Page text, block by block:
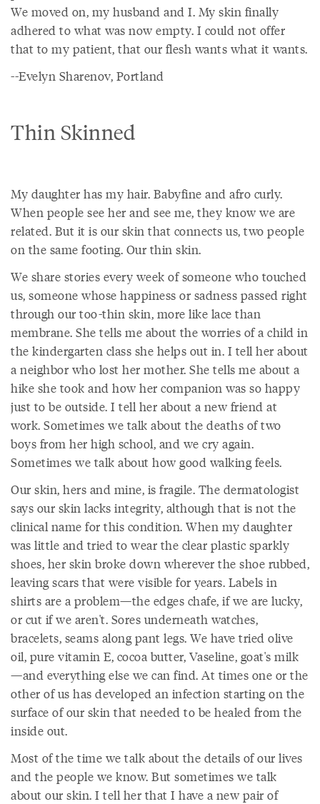
We moved on, my husband and I. My skin finally
adhered to what was now empty. I could not offer
that to my patient, that our flesh wants what it wants.
--Evelyn Sharenov, Portland
Thin Skinned
My daughter has my hair. Babyfine and afro curly.
When people see her and see me, they know we are
related. But it is our skin that connects us, two people
on the same footing. Our thin skin.
We share stories every week of someone who touched
us, someone whose happiness or sadness passed right
through our too-thin skin, more like lace than
membrane. She tells me about the worries of a child in
the kindergarten class she helps out in. I tell her about
a neighbor who lost her mother. She tells me about a
hike she took and how her companion was so happy
just to be outside. I tell her about a new friend at
work. Sometimes we talk about the deaths of two
boys from her high school, and we cry again.
Sometimes we talk about how good walking feels.
Our skin, hers and mine, is fragile. The dermatologist
says our skin lacks integrity, although that is not the
clinical name for this condition. When my daughter
was little and tried to wear the clear plastic sparkly
shoes, her skin broke down wherever the shoe rubbed,
leaving scars that were visible for years. Labels in
shirts are a problem—the edges chafe, if we are lucky,
or cut if we aren't. Sores underneath watches,
bracelets, seams along pant legs. We have tried olive
oil, pure vitamin E, cocoa butter, Vaseline, goat's milk
—and everything else we can find. At times one or the
other of us has developed an infection starting on the
surface of our skin that needed to be healed from the
inside out.
Most of the time we talk about the details of our lives
and the people we know. But sometimes we talk
about our skin. I tell her that I have a new pair of